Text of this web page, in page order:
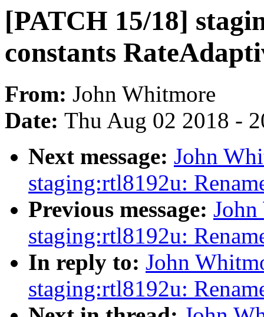
[PATCH 15/18]
constants
From: John Whitmore
Date: Thu Aug 02 2018 -
Next message: John
staging:rtl8192u:
Previous message:
staging:rtl8192u:
In reply to: John
staging:rtl8192u: